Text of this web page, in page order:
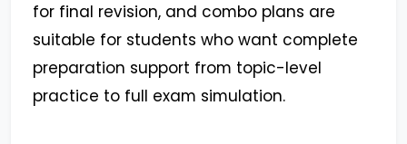
for final revision, and combo plans are
suitable for students who want complete
preparation support from topic-level
practice to full exam simulation.